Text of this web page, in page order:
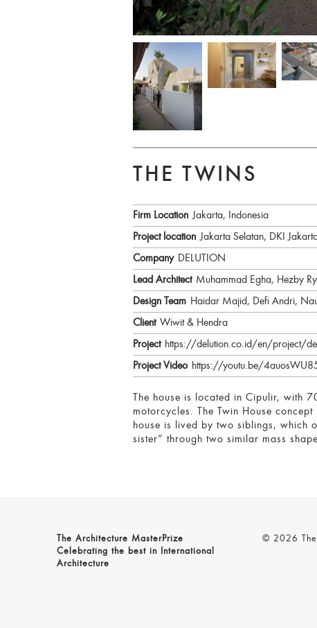
THE TWINS
Firm Location Jakarta, Indonesia
Project location Jakarta Selatan, DKI
Company DELUTION
Lead Architect Muhammad Egha, Hezby
Design Team Haidar Majid, Defi Andri,
Client Wiwit & Hendra
Project https://delution.co.id/en/project/
Project Video https://youtu.be/
The house is located in Cipulir, with
motorcycles. The Twin House
house is lived by two siblings, which
sister” through two similar mass
The Architecture MasterPrize
Celebrating the best in International
Architecture
© 2026 The